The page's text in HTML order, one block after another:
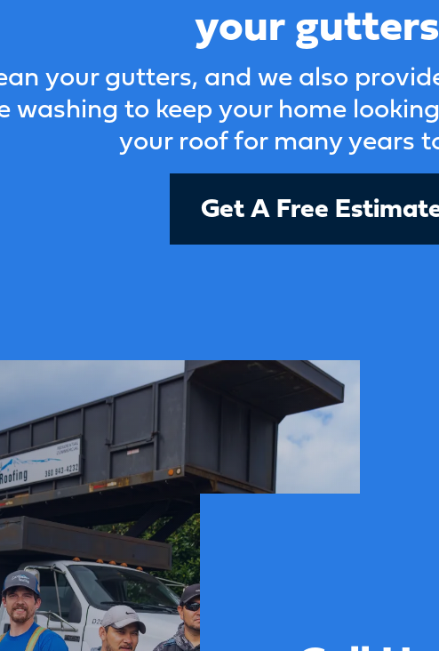
your
your gutters, and we also
washing to keep your home
your roof for many years
Get A Free